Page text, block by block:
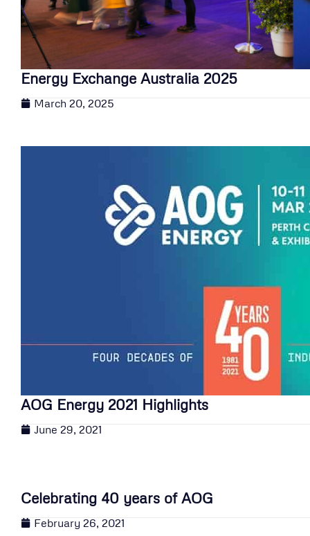
Energy Exchange Australia 2025
March 20, 2025
AOG Energy 2021 Highlights
June 29, 2021
Celebrating 40 years of AOG
February 26, 2021